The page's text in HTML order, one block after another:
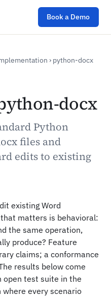
Book a Demo
› python-docx
docx
Python
files and
edits to existing
existing Word
matters is behavioral:
the same operation,
produce? Feature
claims; a conformance
results below come
test suite in the
every scenario